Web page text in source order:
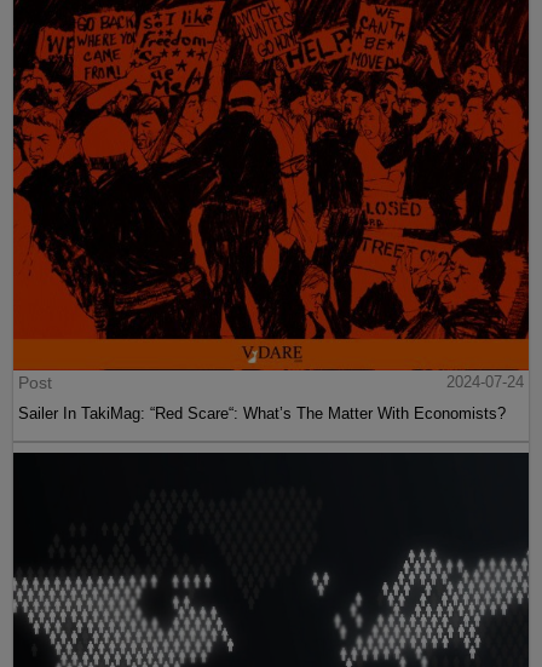
Post
2024-07-24
Sailer In TakiMag: “Red Scare“: What’s The Matter With Economists?